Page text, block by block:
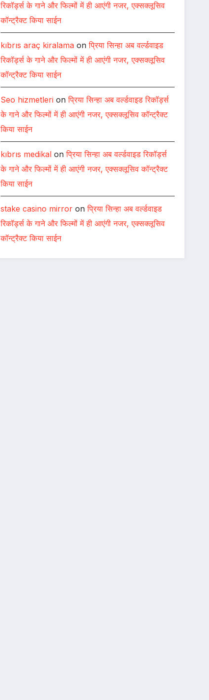
रिकॉर्ड्स के गाने और फिल्मों में ही आएंगी नजर, एक्सक्लूसिव
कॉन्ट्रैक्ट किया साईन
kıbrıs araç kiralama onप्रिया सिन्हा अब वर्ल्डवाइड
रिकॉर्ड्स के गाने और फिल्मों में ही आएंगी नजर, एक्सक्लूसिव
कॉन्ट्रैक्ट किया साईन
Seo hizmetleri onप्रिया सिन्हा अब वर्ल्डवाइड रिकॉर्ड्स
के गाने और फिल्मों में ही आएंगी नजर, एक्सक्लूसिव कॉन्ट्रैक्ट
किया साईन
kıbrıs medikal onप्रिया सिन्हा अब वर्ल्डवाइड रिकॉर्ड्स
के गाने और फिल्मों में ही आएंगी नजर, एक्सक्लूसिव कॉन्ट्रैक्ट
किया साईन
stake casino mirror onप्रिया सिन्हा अब वर्ल्डवाइड
रिकॉर्ड्स के गाने और फिल्मों में ही आएंगी नजर, एक्सक्लूसिव
कॉन्ट्रैक्ट किया साईन